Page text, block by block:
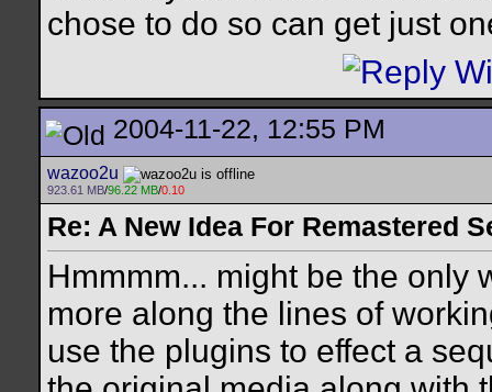
chose to do so can get just
2004-11-22, 12:55 PM
wazoo2u
923.61 MB/96.22 MB/0.10
Re: A New Idea For Remastered
Hmmmm... might be the only
more along the lines of
use the plugins to effect a